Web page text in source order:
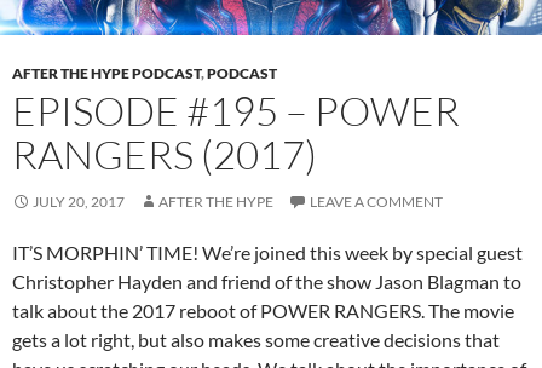
AFTER THE HYPE PODCAST,PODCAST
EPISODE #195 – POWER
RANGERS (2017)
JULY 20, 2017 AFTER THE HYPE LEAVE A COMMENT
IT’S MORPHIN’ TIME! We’re joined this week by special guest
Christopher Hayden and friend of the show Jason Blagman to
talk about the 2017 reboot of POWER RANGERS. The movie
gets a lot right, but also makes some creative decisions that